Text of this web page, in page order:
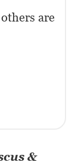
are
&